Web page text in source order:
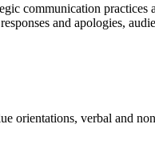
communication practices
and apologies,
orientations, verbal and